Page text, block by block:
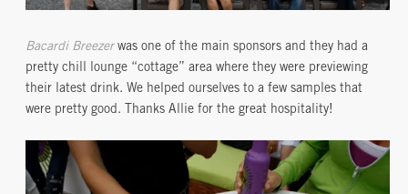
Bacardi Breezerwas one of the main sponsors and they had a
pretty chill lounge “cottage” area where they were previewing
their latest drink. We helped ourselves to a few samples that
were pretty good. Thanks Allie for the great hospitality!